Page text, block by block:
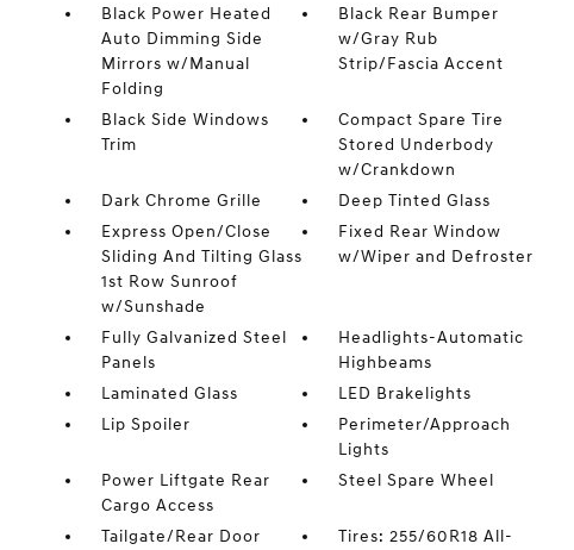
Black Power Heated
Auto Dimming Side
Mirrors w/Manual
Folding
Black Rear Bumper
w/Gray Rub
Strip/Fascia Accent
Black Side Windows
Trim
Compact Spare Tire
Stored Underbody
w/Crankdown
Dark Chrome Grille
Deep Tinted Glass
Express Open/Close
Sliding And Tilting Glass
1st Row Sunroof
w/Sunshade
Fixed Rear Window
w/Wiper and Defroster
Fully Galvanized Steel
Panels
Headlights-Automatic
Highbeams
Laminated Glass
LED Brakelights
Lip Spoiler
Perimeter/Approach
Lights
Power Liftgate Rear
Cargo Access
Steel Spare Wheel
Tailgate/Rear Door
Tires: 255/60R18 All-